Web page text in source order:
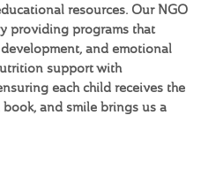
resources. Our NGO
providing programs that
and emotional
support with
each child receives the
and smile brings us a